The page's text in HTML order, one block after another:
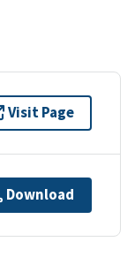
Visit Page
Download